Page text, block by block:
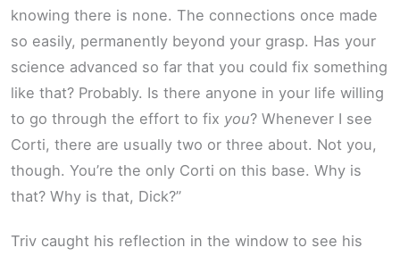
knowing there is none. The connections once made
so easily, permanently beyond your grasp. Has your
science advanced so far that you could fix something
like that? Probably. Is there anyone in your life willing
to go through the effort to fix you? Whenever I see
Corti, there are usually two or three about. Not you,
though. You’re the only Corti on this base. Why is
that? Why is that, Dick?”
Triv caught his reflection in the window to see his